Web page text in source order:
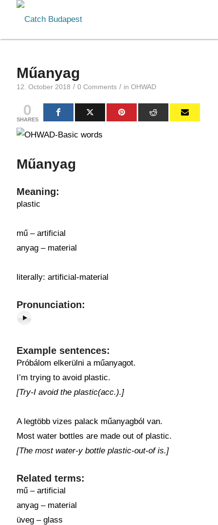
Műanyag
12. October 2018 / 0 Comments / in OHWAD
0
SHARES
Műanyag
Meaning:
plastic
mű – artificial
anyag – material
literally: artificial-material
Pronunciation:
Example sentences:
Próbálom elkerülni a műanyagot.
I’m trying to avoid plastic.
[Try-I avoid the plastic(acc.).]
A legtöbb vizes palack műanyagból van.
Most water bottles are made out of plastic.
[The most water-y bottle plastic-out-of is.]
Related terms:
mű – artificial
anyag – material
üveg – glass